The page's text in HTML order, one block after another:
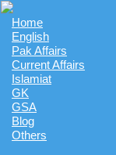
Home
English
Pak Affairs
Current Affairs
Islamiat
GK
GSA
Blog
Others